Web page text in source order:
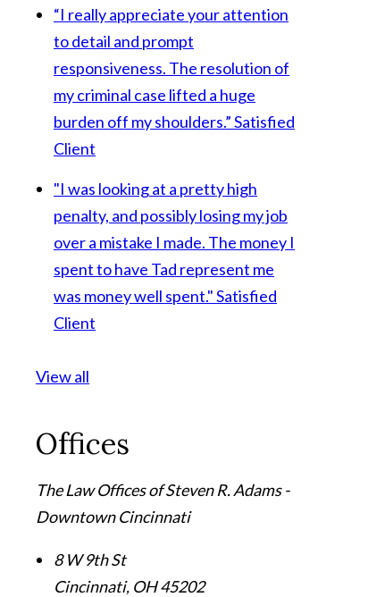
“I really appreciate your attention
to detail and prompt
responsiveness. The resolution of
my criminal case lifted a huge
burden off my shoulders.”Satisfied
Client
"I was looking at a pretty high
penalty, and possibly losing my job
over a mistake I made. The money I
spent to have Tad represent me
was money well spent."Satisfied
Client
View all
Offices
The Law Offices of Steven R. Adams -
Downtown Cincinnati
8 W 9th St
Cincinnati, OH45202